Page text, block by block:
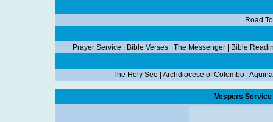
Road
Prayer Service Bible Verses| The Messenger| Bible
The Holy See Archdiocese of Colombo
Vespers